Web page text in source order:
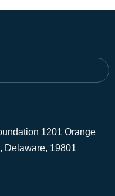
1201 Orange
Delaware, 19801